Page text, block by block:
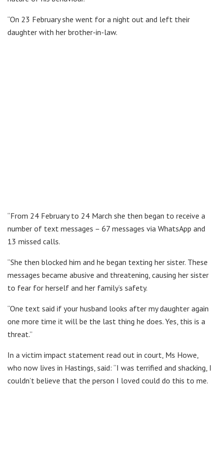
“On 23 February she went for a night out and left their
daughter with her brother-in-law.
“From 24 February to 24 March she then began to receive a
number of text messages – 67 messages via WhatsApp and
13 missed calls.
“She then blocked him and he began texting her sister. These
messages became abusive and threatening, causing her sister
to fear for herself and her family’s safety.
“One text said if your husband looks after my daughter again
one more time it will be the last thing he does. Yes, this is a
threat.”
In a victim impact statement read out in court, Ms Howe,
who now lives in Hastings, said: “I was terrified and shacking, I
couldn’t believe that the person I loved could do this to me.